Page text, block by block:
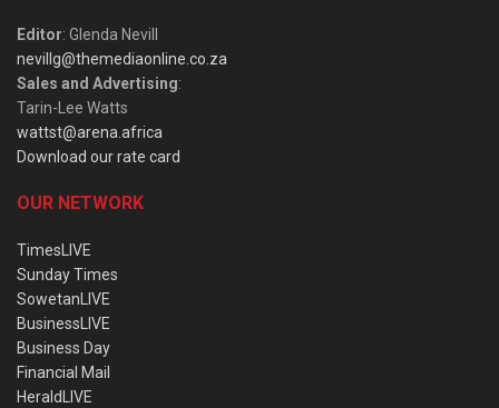
Editor: Glenda Nevill
nevillg@themediaonline.co.za
Sales and Advertising:
Tarin-Lee Watts
wattst@arena.africa
Download our rate card
OUR NETWORK
TimesLIVE
Sunday Times
SowetanLIVE
BusinessLIVE
Business Day
Financial Mail
HeraldLIVE